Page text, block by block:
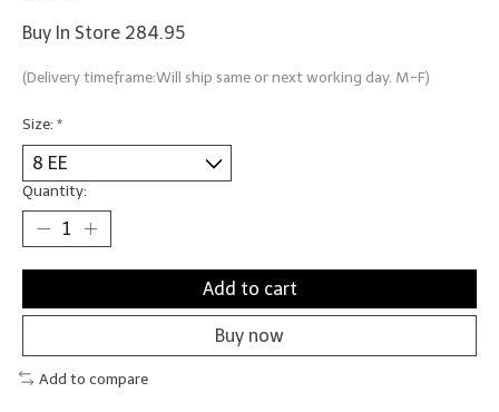
Buy In Store 284.95
(Delivery timeframe:Will ship same or next working day. M-F)
Size: *
Quantity:
Add to cart
Buy now
Add to compare